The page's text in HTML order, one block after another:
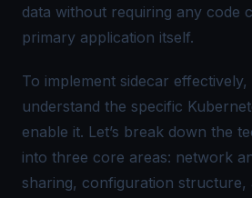
data without requiring any code
primary application itself.
To implement sidecar
understand the specific
enable it. Let’s break down the
into three core areas: network
sharing, configuration structure,